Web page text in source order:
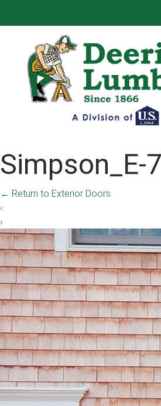
Simpson_E-
← Return to Exterior Doors
‹
›